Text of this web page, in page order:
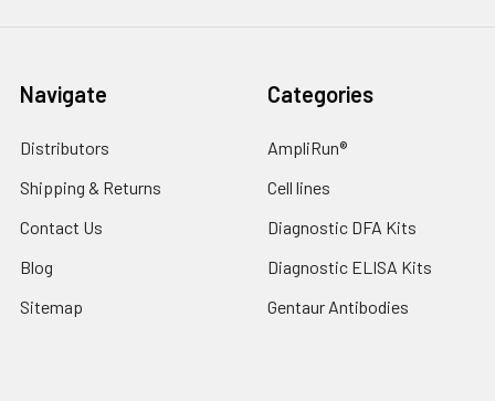
Navigate
Distributors
Shipping & Returns
Contact Us
Blog
Sitemap
Categories
AmpliRun®
Cell lines
Diagnostic DFA Kits
Diagnostic ELISA Kits
Gentaur Antibodies